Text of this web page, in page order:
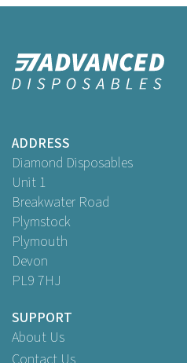
ADDRESS
Diamond Disposables
Unit 1
Breakwater Road
Plymstock
Plymouth
Devon
PL9 7HJ
SUPPORT
About Us